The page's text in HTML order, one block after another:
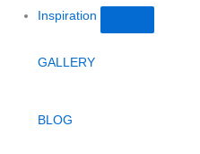
Inspiration
GALLERY
BLOG